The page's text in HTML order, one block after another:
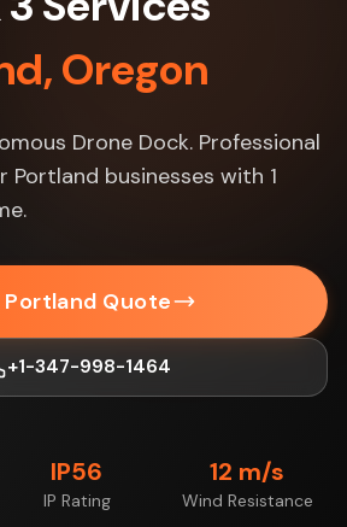
Oregon
Drone Dock. Professional
Portland businesses with 1
Quote
+1-347-998-1464
IP56
IP Rating
12 m/s
Wind Resistance